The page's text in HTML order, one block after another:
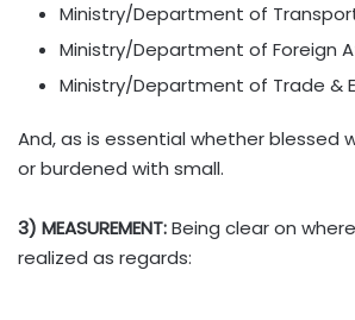
Ministry/Department of
Ministry/Department of Foreign
Ministry/Department of Trade &
And, as is essential whether blessed
or burdened with small.
3) MEASUREMENT:Being clear on
realized as regards: